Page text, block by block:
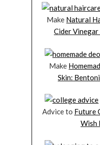
Make Natural
Cider
Make
Skin:
Advice to Future
Wish